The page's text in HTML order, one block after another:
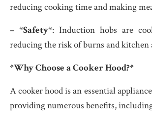
reducing cooking time and making
– *Safety*: Induction hobs are
reducing the risk of burns and kitchen
*Why Choose a Cooker Hood?*
A cooker hood is an essential
providing numerous benefits,